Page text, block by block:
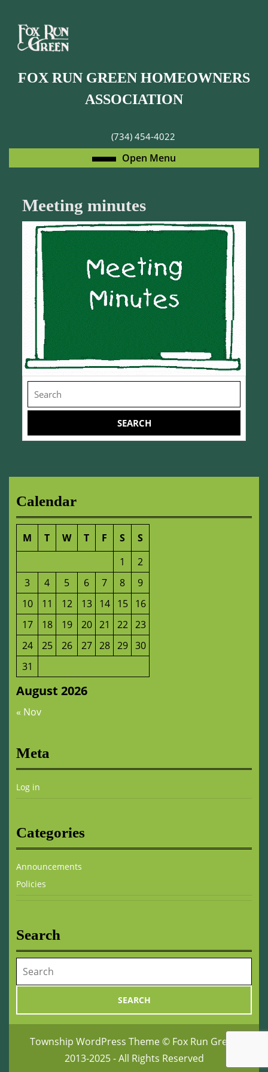
content
Skip
content
FOX RUN GREEN HOMEOWNERS
ASSOCIATION
(734) 454-4022
Open Menu
Menu
Meeting minutes
Search
for:
Calendar
August 2026
M T W T F S
S
1
2
3
4 5 6 7 8
9
10
11 12 13 14 15
16
17
18 19 20 21 22 23
24
25 26 27 28 29 30
31
« Nov
Meta
Log in
Categories
Announcements
Policies
Search
for:
Township WordPress Theme© Fox Run Green
2013-2025 - All Rights Reserved